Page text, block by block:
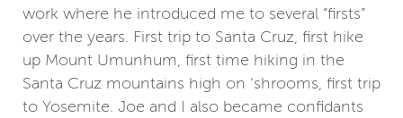
work where he introduced me to several “firsts”
over the years. First trip to Santa Cruz, first hike
up Mount Umunhum, first time hiking in the
Santa Cruz mountains high on ‘shrooms, first trip
to Yosemite. Joe and I also became confidants